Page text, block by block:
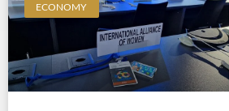
ECONOMY